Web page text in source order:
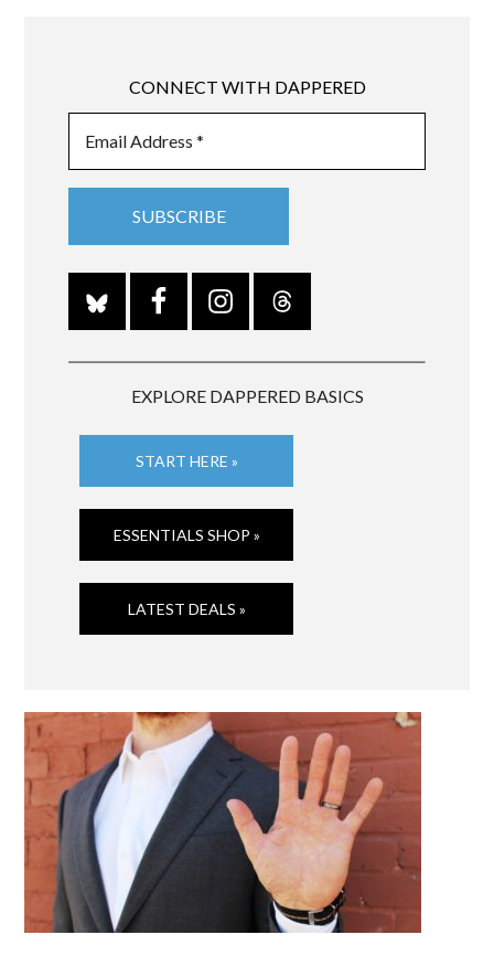
CONNECT WITH DAPPERED
EXPLORE DAPPERED BASICS
START HERE »
ESSENTIALS SHOP »
LATEST DEALS »